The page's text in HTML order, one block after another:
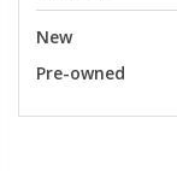
New
Pre-owned